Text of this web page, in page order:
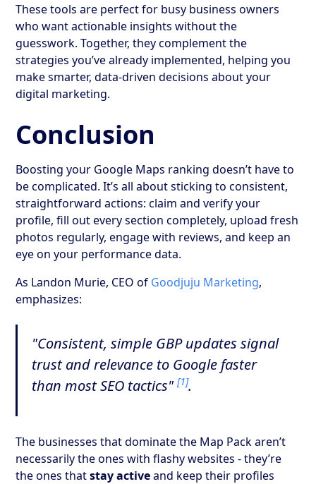
These tools are perfect for busy business owners
who want actionable insights without the
guesswork. Together, they complement the
strategies you’ve already implemented, helping you
make smarter, data-driven decisions about your
digital marketing.
Conclusion
Boosting your Google Maps ranking doesn’t have to
be complicated. It’s all about sticking to consistent,
straightforward actions: claim and verify your
profile, fill out every section completely, upload fresh
photos regularly, engage with reviews, and keep an
eye on your performance data.
As Landon Murie, CEO of Goodjuju Marketing,
emphasizes:
"Consistent, simple GBP updates signal
trust and relevance to Google faster
than most SEO tactics"[1].
The businesses that dominate the Map Pack aren’t
necessarily the ones with flashy websites - they’re
the ones thatstay activeand keep their profiles